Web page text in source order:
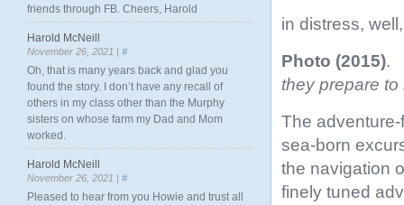
in distress,
Photo (2015)
they prepare
The
sea-born
the navigation
finely tuned
friends through FB. Cheers, Harold
Harold McNeill
November 26, 2021 | #
Oh, that is many years back and glad you
found the story. I don’t have any recall of
others in my class other than the Murphy
sisters on whose farm my Dad and Mom
worked.
Harold McNeill
November 26, 2021 | #
Pleased to hear from you Howie and trust all